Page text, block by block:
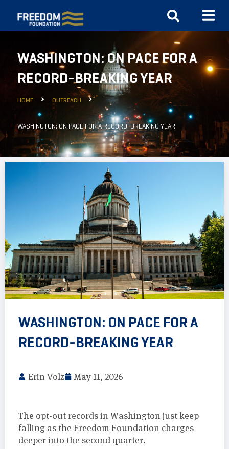
WASHINGTON: ON PACE FOR A
RECORD-BREAKING YEAR
HOME OUTREACH
WASHINGTON: ON PACE FOR A RECORD-BREAKING YEAR
WASHINGTON: ON PACE FOR A
RECORD-BREAKING YEAR
Erin Volz May 11, 2026
The opt-out records in Washington just keep
falling as the Freedom Foundation charges
deeper into the second quarter.